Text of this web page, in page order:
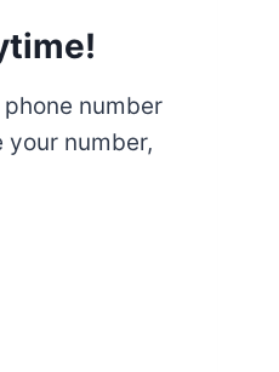
number
number,